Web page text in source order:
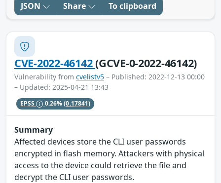
JSON Share To clipboard
CVE-2022-46142(GCVE-0-2022-46142)
Vulnerability from cvelistv5 – Published: 2022-12-13 00:00
– Updated: 2025-04-21 13:43
EPSS 0.26%(0.17841)
Summary
Affected devices store the CLI user passwords
encrypted in flash memory. Attackers with physical
access to the device could retrieve the file and
decrypt the CLI user passwords.